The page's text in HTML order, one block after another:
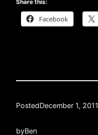
Share this:
Facebook
PostedDecember 1, 2011
byBen